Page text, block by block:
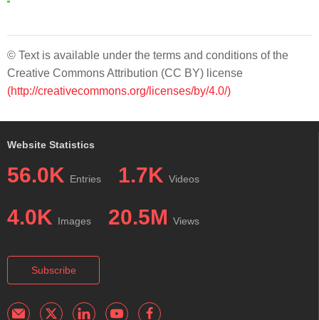
© Text is available under the terms and conditions of the
Creative Commons Attribution (CC BY) license
(http://creativecommons.org/licenses/by/4.0/)
Website Statistics
56.0K Entries 1.7K Videos
4.0K Images 20.5M Views
Subscribe